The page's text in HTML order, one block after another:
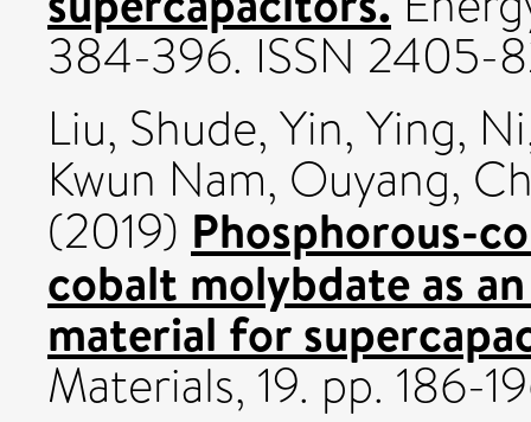
384-396. ISSN 2405-
Liu, Shude, Yin, Ying,
Kwun Nam, Ouyang,
(2019) Phosphorous-
cobalt molybdate as
material for
Materials, 19. pp. 186-